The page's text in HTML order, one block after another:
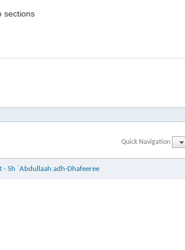
sections
Quick Navigation
Sh `Abdullaah adh-Dhafeeree